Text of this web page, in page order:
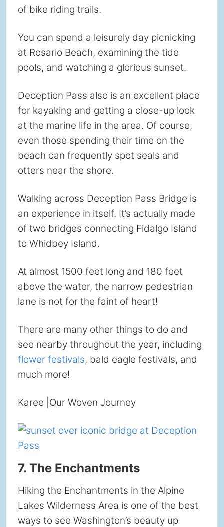
of bike riding trails.
You can spend a leisurely day picnicking
at Rosario Beach, examining the tide
pools, and watching a glorious sunset.
Deception Pass also is an excellent place
for kayaking and getting a close-up look
at the marine life in the area. Of course,
even those spending their time on the
beach can frequently spot seals and
otters near the shore.
Walking across Deception Pass Bridge is
an experience in itself. It’s actually made
of two bridges connecting Fidalgo Island
to Whidbey Island.
At almost 1500 feet long and 180 feet
above the water, the narrow pedestrian
lane is not for the faint of heart!
There are many other things to do and
see nearby throughout the year, including
flower festivals, bald eagle festivals, and
much more!
Karee |Our Woven Journey
7. The Enchantments
Hiking the Enchantments in the Alpine
Lakes Wilderness Area is one of the best
ways to see Washington’s beauty up